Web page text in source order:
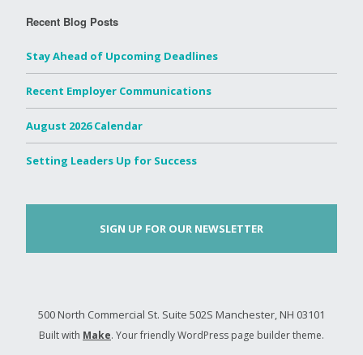
Recent Blog Posts
Stay Ahead of Upcoming Deadlines
Recent Employer Communications
August 2026 Calendar
Setting Leaders Up for Success
SIGN UP FOR OUR NEWSLETTER
500 North Commercial St. Suite 502S Manchester, NH 03101
Built with Make. Your friendly WordPress page builder theme.